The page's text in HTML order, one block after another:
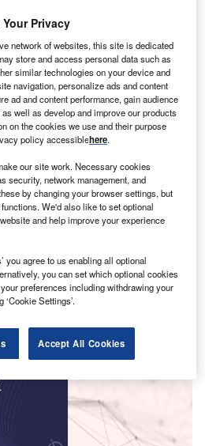
announced stage. It will be
Post completion of the
is expected to get
Buy the profile here.
GlobalData
Your Privacy
network of websites, this site is dedicated
store and access personal data such as
similar technologies on your device and
navigation, personalize ads and content
ad and content performance, gain audience
well as develop and improve our products
on the cookies we use and their purpose
policy accessiblehere.
our site work. Necessary cookies
security, network management, and
by changing your browser settings, but
We'd also like to set optional
and help improve your experience
you agree to us enabling all optional
you can set which optional cookies
preferences including withdrawing your
Settings’.
Accept All Cookies